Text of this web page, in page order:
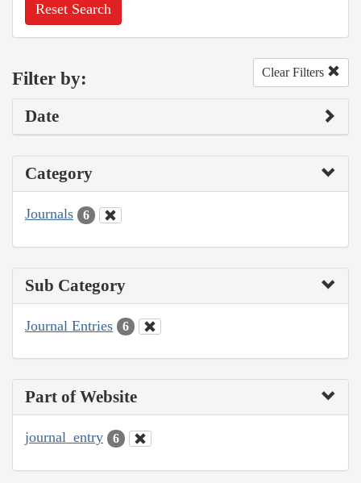
Reset Search
Filter by: Clear Filters
Date
Category
Journals 6
Sub Category
Journal Entries 6
Part of Website
journal_entry 6